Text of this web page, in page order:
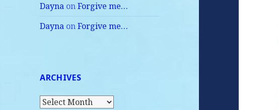
Dayna onForgive me…
Dayna onForgive me…
ARCHIVES
Archives